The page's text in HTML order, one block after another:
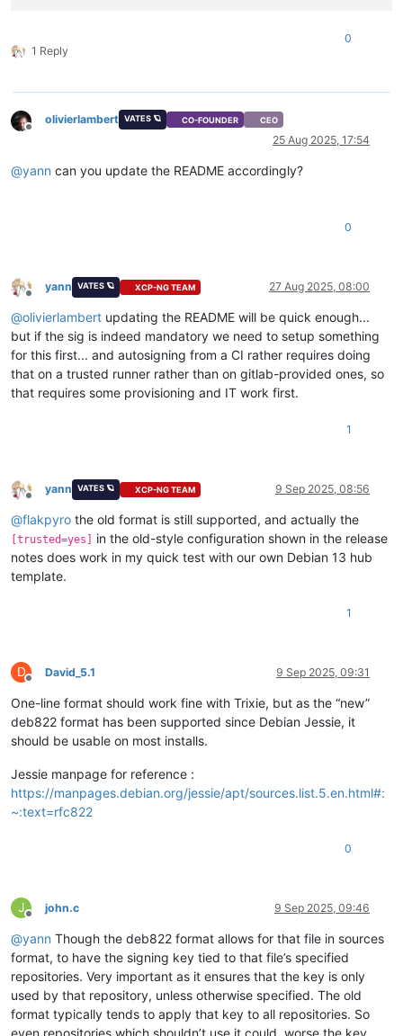
1 Reply
0
Offline
olivierlambert VATES 🪐 CO-FOUNDER CEO
25 Aug 2025, 17:54
@yann can you update the README accordingly?
0
Offline
yann VATES 🪐 XCP-NG TEAM 27 Aug 2025, 08:00
@olivierlambert updating the README will be quick enough...
but if the sig is indeed mandatory we need to setup something
for this first... and autosigning from a CI rather requires doing
that on a trusted runner rather than on gitlab-provided ones, so
that requires some provisioning and IT work first.
1
Offline
yann VATES 🪐 XCP-NG TEAM 9 Sep 2025, 08:56
@flakpyro the old format is still supported, and actually the
[trusted=yes]
in the old-style configuration shown in the release
notes does work in my quick test with our own Debian 13 hub
template.
1
D
Offline
David_5.1 9 Sep 2025, 09:31
One-line format should work fine with Trixie, but as the “new”
deb822 format has been supported since Debian Jessie, it
should be usable on most installs.
Jessie manpage for reference :
https://manpages.debian.org/jessie/apt/sources.list.5.en.html#:
~:text=rfc822
0
J
Offline
john.c 9 Sep 2025, 09:46
@yann Though the deb822 format allows for that file in sources
format, to have the signing key tied to that file’s specified
repositories. Very important as it ensures that the key is only
used by that repository, unless otherwise specified. The old
format typically tends to apply that key to all repositories. So